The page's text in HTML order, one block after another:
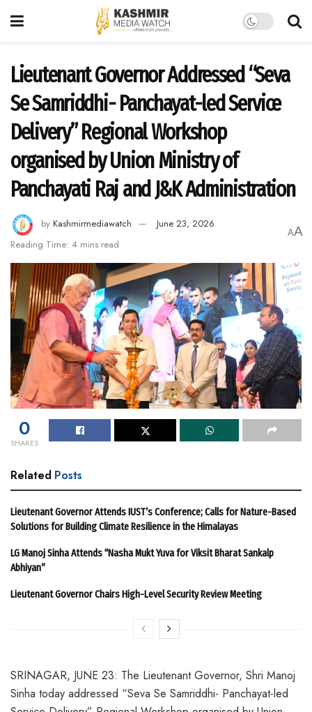
Lieutenant Governor Addressed “Seva
Se Samriddhi- Panchayat-led Service
Delivery” Regional Workshop
organised by Union Ministry of
Panchayati Raj and J&K Administration
by Kashmirmediawatch
June 23, 2026
Reading Time: 4 mins read
AA
0
SHARES
Related Posts
Lieutenant Governor Attends IUST’s Conference; Calls for Nature-Based
Solutions for Building Climate Resilience in the Himalayas
LG Manoj Sinha Attends “Nasha Mukt Yuva for Viksit Bharat Sankalp
Abhiyan”
Lieutenant Governor Chairs High-Level Security Review Meeting
SRINAGAR, JUNE 23: The Lieutenant Governor, Shri Manoj
Sinha today addressed “Seva Se Samriddhi- Panchayat-led